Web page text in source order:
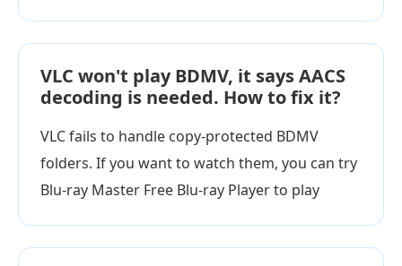
VLC won't play BDMV, it says AACS
decoding is needed. How to fix it?
VLC fails to handle copy-protected BDMV
folders. If you want to watch them, you can try
Blu-ray Master Free Blu-ray Player to play